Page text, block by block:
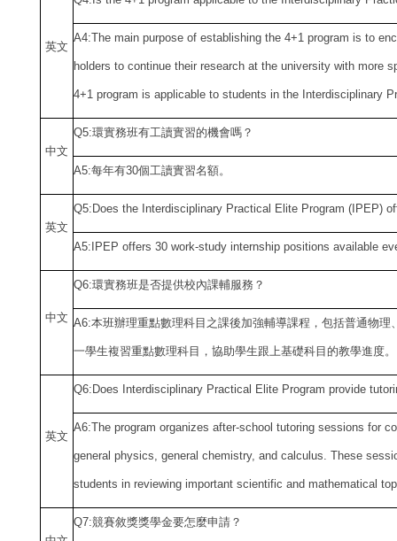
英文
A4:The main purpose of establishing the 4+1 program is to
holders to continue their research at the university with more
4+1 program is applicable to students in the Interdisciplinary
中文
Q5:環實務班有工讀實習的機會嗎？
A5:每年有30個工讀實習名額。
英文
Q5:Does the Interdisciplinary Practical Elite Program (IPEP)
A5:IPEP offers 30 work-study internship positions available
中文
Q6:環實務班是否提供校內課輔服務？
A6:本班辦理重點數理科目之課後加強輔導課程，包括普通物理
一學生複習重點數理科目，協助學生跟上基礎科目的教學進度。
英文
Q6:Does Interdisciplinary Practical Elite Program provide
A6:The program organizes after-school tutoring sessions for
general physics, general chemistry, and calculus. These
students in reviewing important scientific and mathematical
Q7:競賽敘獎獎學金要怎麼申請？